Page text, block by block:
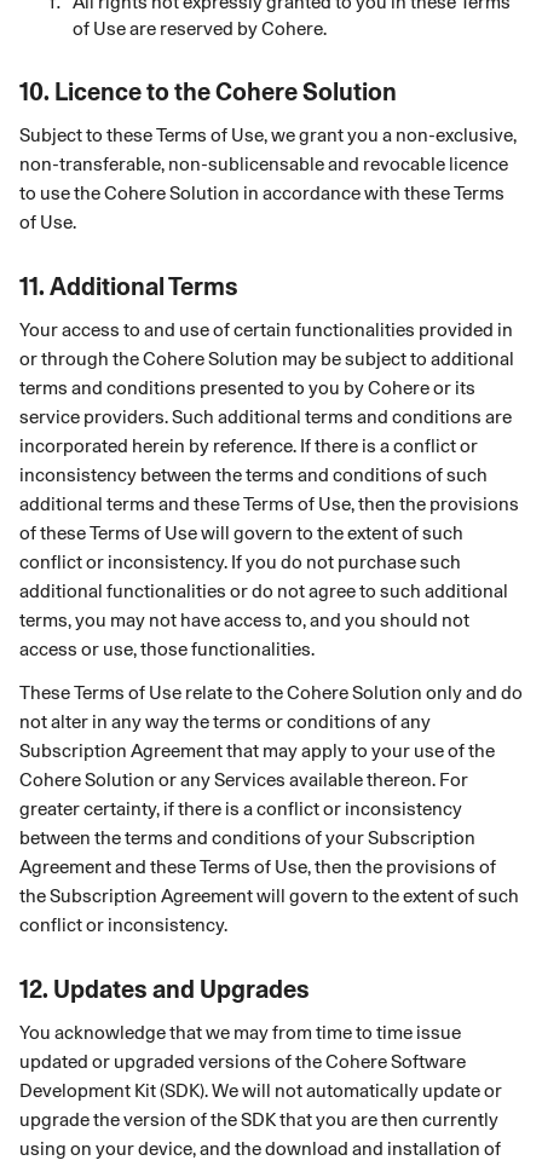
of Use are reserved by Cohere.
10. Licence to the Cohere Solution
Subject to these Terms of Use, we grant you a non-exclusive,
non-transferable, non-sublicensable and revocable licence
to use the Cohere Solution in accordance with these Terms
of Use.
11. Additional Terms
Your access to and use of certain functionalities provided in
or through the Cohere Solution may be subject to additional
terms and conditions presented to you by Cohere or its
service providers. Such additional terms and conditions are
incorporated herein by reference. If there is a conflict or
inconsistency between the terms and conditions of such
additional terms and these Terms of Use, then the provisions
of these Terms of Use will govern to the extent of such
conflict or inconsistency. If you do not purchase such
additional functionalities or do not agree to such additional
terms, you may not have access to, and you should not
access or use, those functionalities.
These Terms of Use relate to the Cohere Solution only and do
not alter in any way the terms or conditions of any
Subscription Agreement that may apply to your use of the
Cohere Solution or any Services available thereon. For
greater certainty, if there is a conflict or inconsistency
between the terms and conditions of your Subscription
Agreement and these Terms of Use, then the provisions of
the Subscription Agreement will govern to the extent of such
conflict or inconsistency.
12. Updates and Upgrades
You acknowledge that we may from time to time issue
updated or upgraded versions of the Cohere Software
Development Kit (SDK). We will not automatically update or
upgrade the version of the SDK that you are then currently
using on your device, and the download and installation of